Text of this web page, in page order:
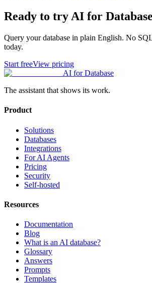
Ready to try AI for
Query your database in plain English. No
today.
Start freeView pricing
AI for Database
The assistant that shows its work.
Product
Solutions
Databases
Integrations
For AI Agents
Pricing
Security
Self-hosted
Resources
Documentation
Blog
What is an AI database?
Glossary
Answers
Prompts
Templates